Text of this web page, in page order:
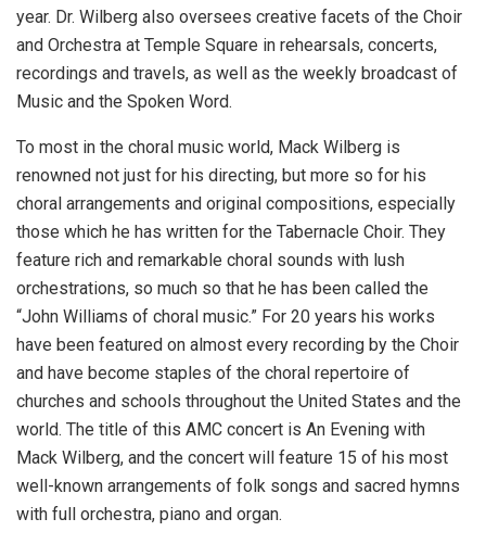
year. Dr. Wilberg also oversees creative facets of the Choir
and Orchestra at Temple Square in rehearsals, concerts,
recordings and travels, as well as the weekly broadcast of
Music and the Spoken Word.
To most in the choral music world, Mack Wilberg is
renowned not just for his directing, but more so for his
choral arrangements and original compositions, especially
those which he has written for the Tabernacle Choir. They
feature rich and remarkable choral sounds with lush
orchestrations, so much so that he has been called the
“John Williams of choral music.” For 20 years his works
have been featured on almost every recording by the Choir
and have become staples of the choral repertoire of
churches and schools throughout the United States and the
world. The title of this AMC concert is An Evening with
Mack Wilberg, and the concert will feature 15 of his most
well-known arrangements of folk songs and sacred hymns
with full orchestra, piano and organ.